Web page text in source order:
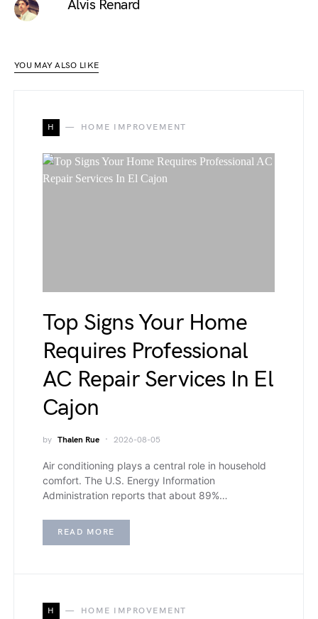
Alvis Renard
YOU MAY ALSO LIKE
H HOME IMPROVEMENT
Top Signs Your Home
Requires Professional
AC Repair Services In El
Cajon
by Thalen Rue 2026-08-05
Air conditioning plays a central role in household
comfort. The U.S. Energy Information
Administration reports that about 89%…
READ MORE
H HOME IMPROVEMENT